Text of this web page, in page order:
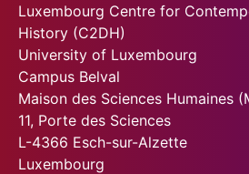
Luxembourg Centre for
History (C2DH)
University of Luxembourg
Campus Belval
Maison des Sciences Humaines
11, Porte des Sciences
L-4366 Esch-sur-Alzette
Luxembourg